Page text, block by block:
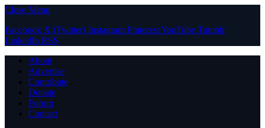
Close Menu
Facebook X (Twitter) Instagram PinterestYouTube Tumblr
LinkedIn RSS
About
Advertise
Contribute
Donate
Forum
Contact